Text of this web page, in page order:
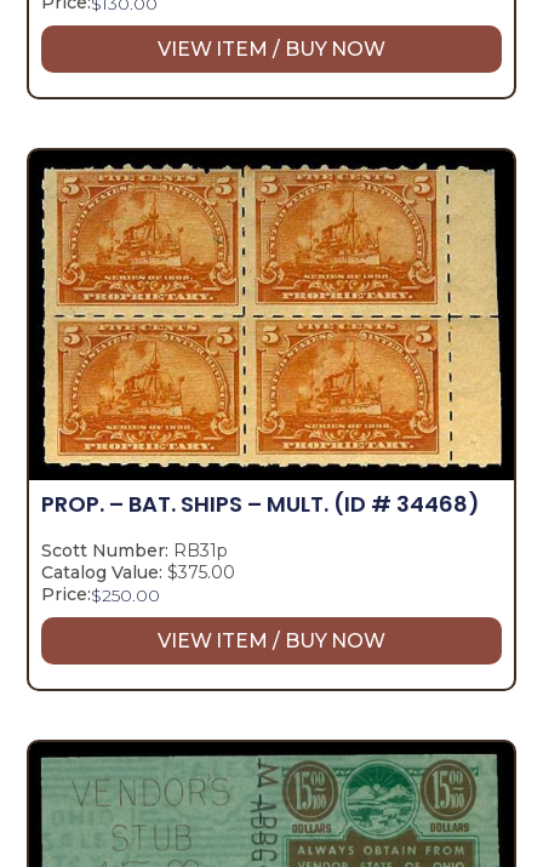
VIEW ITEM / BUY NOW
PROP. – BAT. SHIPS – MULT. (ID # 34468)
Scott Number: RB31p
Catalog Value: $375.00
Price:$250.00
VIEW ITEM / BUY NOW